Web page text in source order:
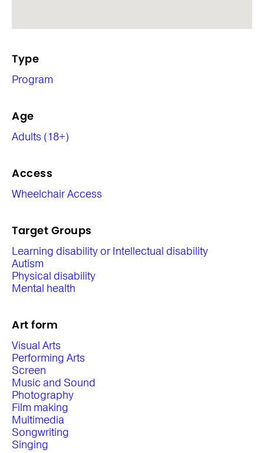
Type
Program
Age
Adults (18+)
Access
Wheelchair Access
Target Groups
Learning disability or Intellectual disability
Autism
Physical disability
Mental health
Art form
Visual Arts
Performing Arts
Screen
Music and Sound
Photography
Film making
Multimedia
Songwriting
Singing